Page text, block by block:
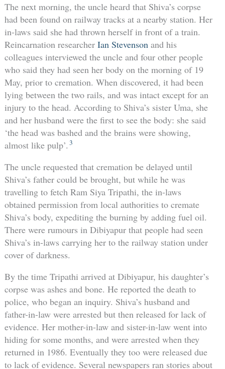
The next morning, the uncle heard that Shiva’s corpse
had been found on railway tracks at a nearby station. Her
in-laws said she had thrown herself in front of a train.
Reincarnation researcher Ian Stevensonand his
colleagues interviewed the uncle and four other people
who said they had seen her body on the morning of 19
May, prior to cremation. When discovered, it had been
lying between the two rails, and was intact except for an
injury to the head. According to Shiva’s sister Uma, she
and her husband were the first to see the body: she said
‘the head was bashed and the brains were showing,
almost like pulp’. 3
The uncle requested that cremation be delayed until
Shiva’s father could be brought, but while he was
travelling to fetch Ram Siya Tripathi, the in-laws
obtained permission from local authorities to cremate
Shiva’s body, expediting the burning by adding fuel oil.
There were rumours in Dibiyapur that people had seen
Shiva’s in-laws carrying her to the railway station under
cover of darkness.
By the time Tripathi arrived at Dibiyapur, his daughter’s
corpse was ashes and bone. He reported the death to
police, who began an inquiry. Shiva’s husband and
father-in-law were arrested but then released for lack of
evidence. Her mother-in-law and sister-in-law went into
hiding for some months, and were arrested when they
returned in 1986. Eventually they too were released due
to lack of evidence. Several newspapers ran stories about